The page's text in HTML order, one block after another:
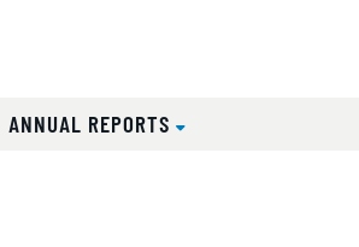
ANNUAL REPORTS